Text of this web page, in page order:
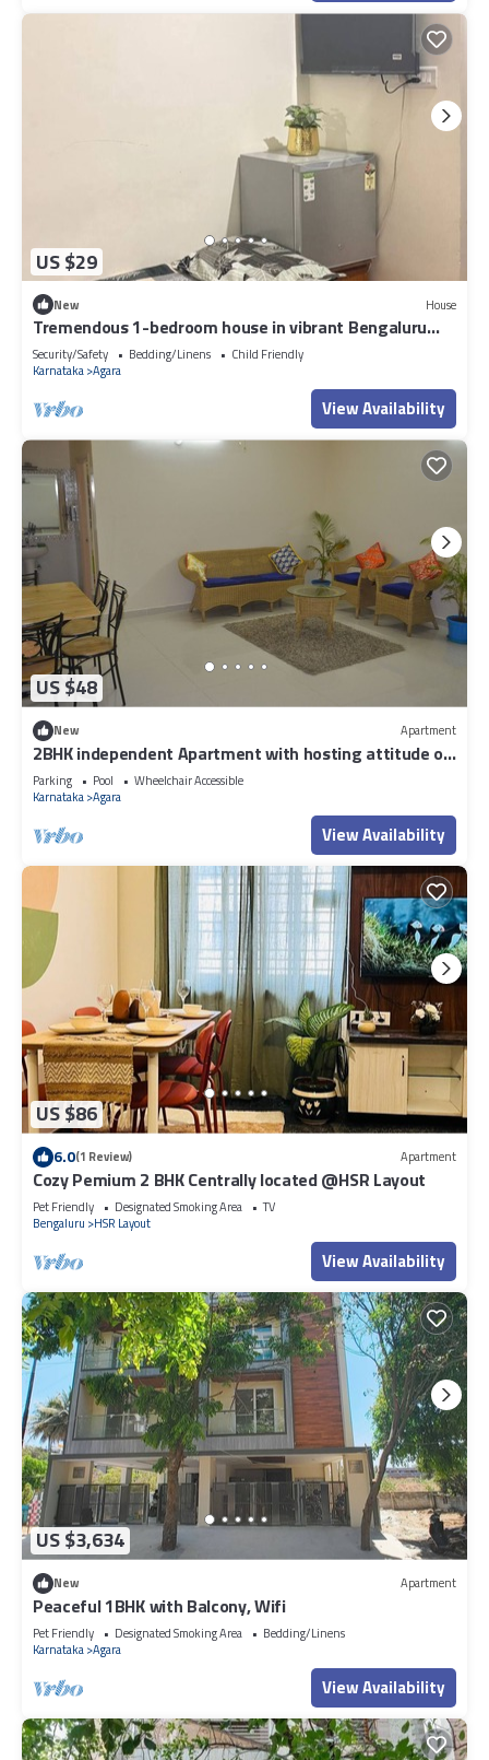
US $29
New House
Tremendous 1-bedroom house in vibrant Bengaluru
awaits you
Security/Safety Bedding/Linens
Child Friendly
Karnataka Agara
View Availability
US $48
New Apartment
2BHK independent Apartment with hosting attitude of
Atithi Devo Bhava"
Parking Pool
Wheelchair Accessible
Karnataka Agara
View Availability
US $86
6.0(1 Review) Apartment
Cozy Pemium 2 BHK Centrally located @HSR Layout
Pet Friendly Designated Smoking Area
TV
Bengaluru
HSR Layout
View Availability
US $3,634
New Apartment
Peaceful 1BHK with Balcony, Wifi
Pet Friendly Designated Smoking Area
Bedding/Linens
Karnataka Agara
View Availability